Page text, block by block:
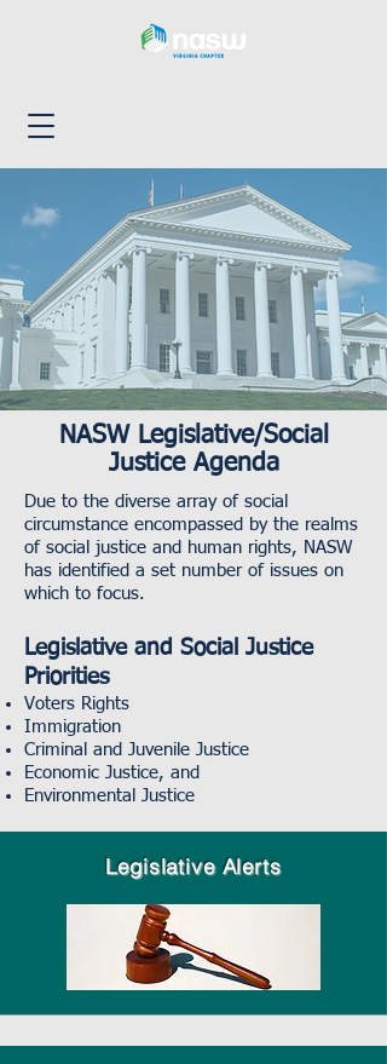
NASW Legislative/Social
Justice Agenda
Due to the diverse array of social
circumstance encompassed by the realms
of social justice and human rights, NASW
has identified a set number of issues on
which to focus.
Legislative and Social Justice
Priorities
Voters Rights
Immigration
Criminal and Juvenile Justice
Economic Justice, and
Environmental Justice
Legislative Alerts